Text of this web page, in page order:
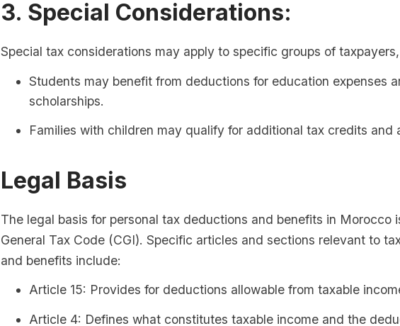
3. Special Considerations:
Special tax considerations may apply to specific groups of
Students may benefit from deductions for education expenses
scholarships.
Families with children may qualify for additional tax credits and
Legal Basis
The legal basis for personal tax deductions and benefits in Morocco
General Tax Code (CGI). Specific articles and sections relevant to
and benefits include:
Article 15: Provides for deductions allowable from taxable
Article 4: Defines what constitutes taxable income and the